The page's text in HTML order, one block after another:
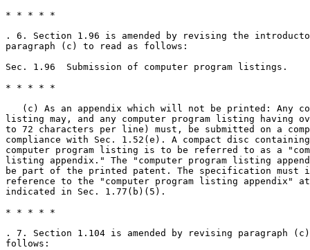
* * * * *
. 6. Section 1.96 is amended by revising the
paragraph (c) to read as follows:
Sec. 1.96  Submission of computer program listings.
* * * * *
(c) As an appendix which will not be printed: Any
listing may, and any computer program listing having
to 72 characters per line) must, be submitted on a
compliance with Sec. 1.52(e). A compact disc
computer program listing is to be referred to as a
listing appendix." The "computer program listing
be part of the printed patent. The specification must
reference to the "computer program listing appendix"
indicated in Sec. 1.77(b)(5).
* * * * *
. 7. Section 1.104 is amended by revising paragraph
follows: